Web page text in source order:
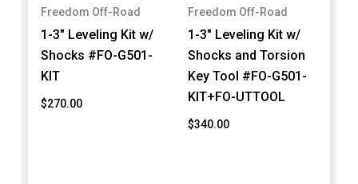
Freedom Off-Road
1-3" Leveling Kit w/
Shocks #FO-G501-
KIT
$270.00
Freedom Off-Road
1-3" Leveling Kit w/
Shocks and Torsion
Key Tool #FO-G501-
KIT+FO-UTTOOL
$340.00